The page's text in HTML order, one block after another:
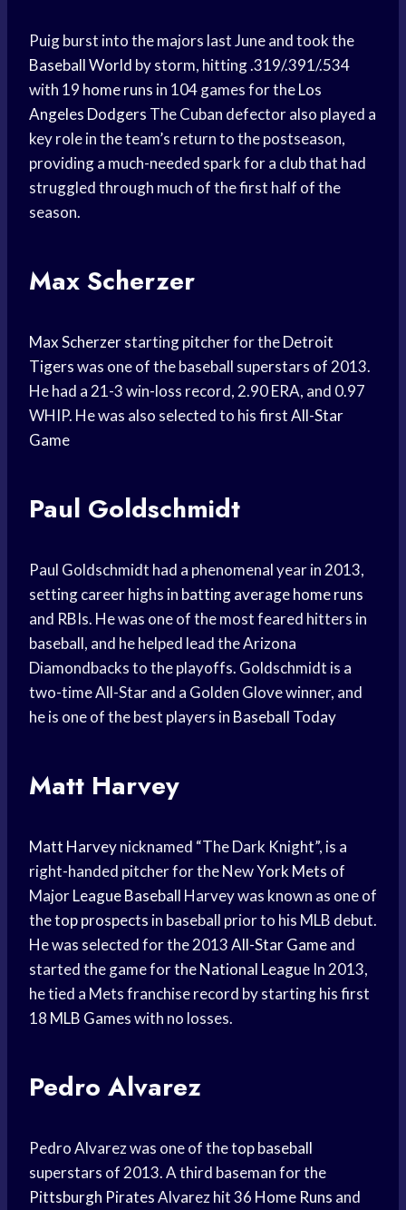
Puig burst into the majors last June and took the
Baseball World by storm, hitting .319/.391/.534
with 19 home runs in 104 games for theLos
Angeles Dodgers The Cuban defector also played a
key role in the team’s return to the postseason,
providing a much-needed spark for a club that had
struggled through much of the first half of the
season.
Max Scherzer
Max Scherzerstarting pitcher for theDetroit
Tigerswas one of the baseball superstars of 2013.
He had a 21-3 win-loss record, 2.90 ERA, and 0.97
WHIP. He was also selected to his firstAll-Star
Game
Paul Goldschmidt
Paul Goldschmidt had a phenomenal year in 2013,
setting career highs in batting averagehome runs
and RBIs. He was one of the most feared hitters in
baseball, and he helped lead the Arizona
Diamondbacks to the playoffs. Goldschmidt is a
two-time All-Star and a Golden Glove winner, and
he is one of the best players in Baseball Today
Matt Harvey
Matt Harveynicknamed “The Dark Knight”, is a
right-handed pitcher for the NewYork Mets of
MajorLeague Baseball Harvey was known as one of
thetop prospects in baseball prior to his MLB debut.
He was selected for the 2013All-Star Gameand
started the game for theNational League In 2013,
he tied a Mets franchise record by starting his first
18 MLB Gameswith no losses.
Pedro Alvarez
Pedro Alvarez was one of thetop baseball
superstars of 2013. A third baseman for the
Pittsburgh PiratesAlvarez hit 36 Home Runs and